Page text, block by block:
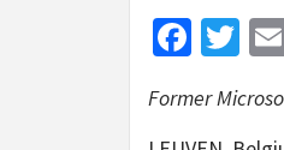
Former